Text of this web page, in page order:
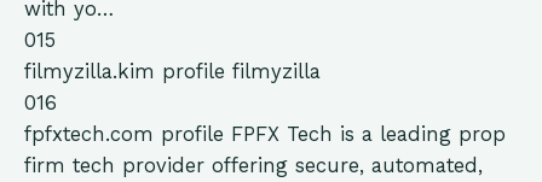
with yo…
015
filmyzilla.kim profile filmyzilla
016
fpfxtech.com profile FPFX Tech is a leading prop
firm tech provider offering secure, automated,